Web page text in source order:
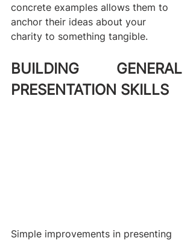
concrete examples allows them to
anchor their ideas about your
charity to something tangible.
BUILDING GENERAL
PRESENTATION SKILLS
Simple improvements in presenting